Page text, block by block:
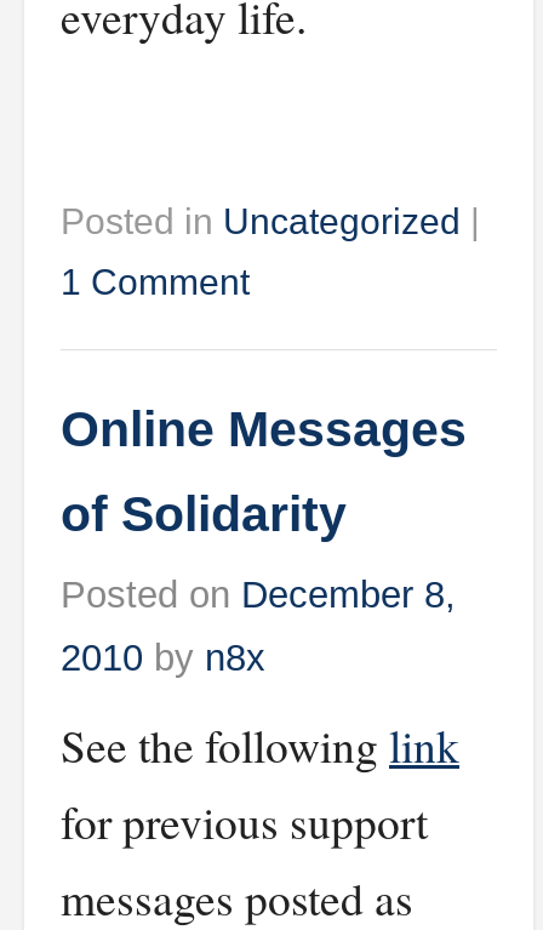
everyday life.
Posted in Uncategorized |
1 Comment
Online Messages
of Solidarity
Posted on December 8,
2010 by n8x
See the followinglink
for previous support
messages posted as